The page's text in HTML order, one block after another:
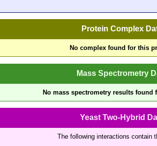
Protein Complex
No complex found for this
Mass Spectrometry
No mass spectrometry results found
Yeast Two-Hybrid
The following interactions contain